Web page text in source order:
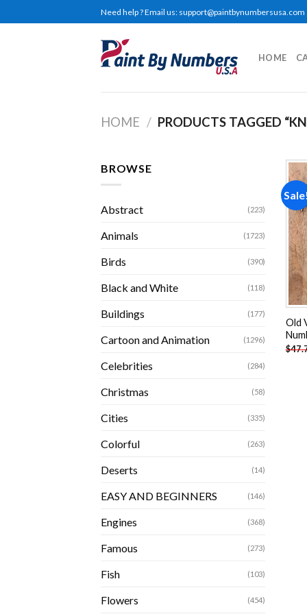
to
Need help ? Email us: support@paintbynumbersusa.com
HOME
HOME / PRODUCTS TAGGED
BROWSE
Abstract (223)
Animals (1723)
Birds (390)
Black and White (118)
Buildings (177)
Cartoon and Animation (1296)
Celebrities (284)
Christmas (58)
Cities (335)
Colorful (263)
Deserts (14)
EASY AND BEGINNERS (146)
Engines (368)
Famous (273)
Fish (103)
Flowers (454)
Old
$